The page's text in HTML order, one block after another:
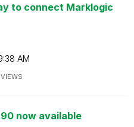
to connect Marklogic
AM
VIEWS
now available